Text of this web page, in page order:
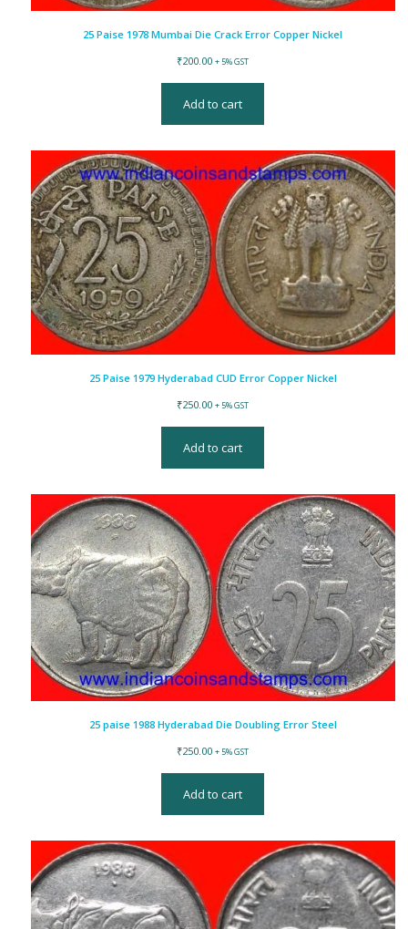
25 Paise 1978 Mumbai Die Crack Error Copper Nickel
₹200.00 + 5% GST
Add to cart
25 Paise 1979 Hyderabad CUD Error Copper Nickel
₹250.00 + 5% GST
Add to cart
25 paise 1988 Hyderabad Die Doubling Error Steel
₹250.00 + 5% GST
Add to cart